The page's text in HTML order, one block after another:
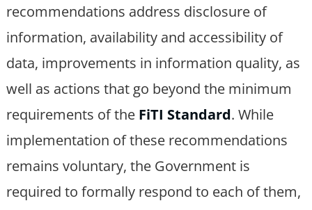
recommendations address disclosure of
information, availability and accessibility of
data, improvements in information quality, as
well as actions that go beyond the minimum
requirements of the FiTI Standard. While
implementation of these recommendations
remains voluntary, the Government is
required to formally respond to each of them,